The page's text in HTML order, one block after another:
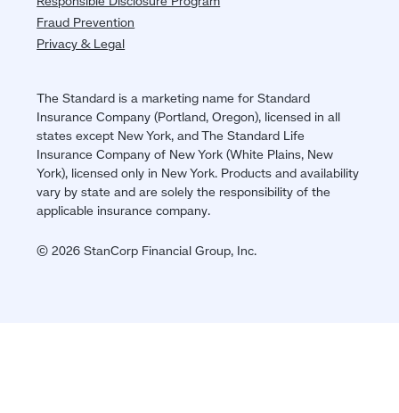
Fraud Prevention
Privacy & Legal
The Standard is a marketing name for Standard
Insurance Company (Portland, Oregon), licensed in all
states except New York, and The Standard Life
Insurance Company of New York (White Plains, New
York), licensed only in New York. Products and availability
vary by state and are solely the responsibility of the
applicable insurance company.
© 2026 StanCorp Financial Group, Inc.